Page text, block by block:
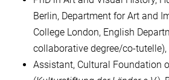
Berlin, Department for Art and
College London, English
collaborative degree/co-
Assistant, Cultural Foundation